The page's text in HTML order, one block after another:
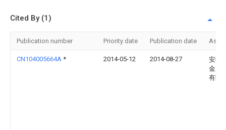
Cited By (1)
Publication number Priority date Publication date
CN104005664A * 2014-05-12 2014-08-27
安徽
金鹏
有限